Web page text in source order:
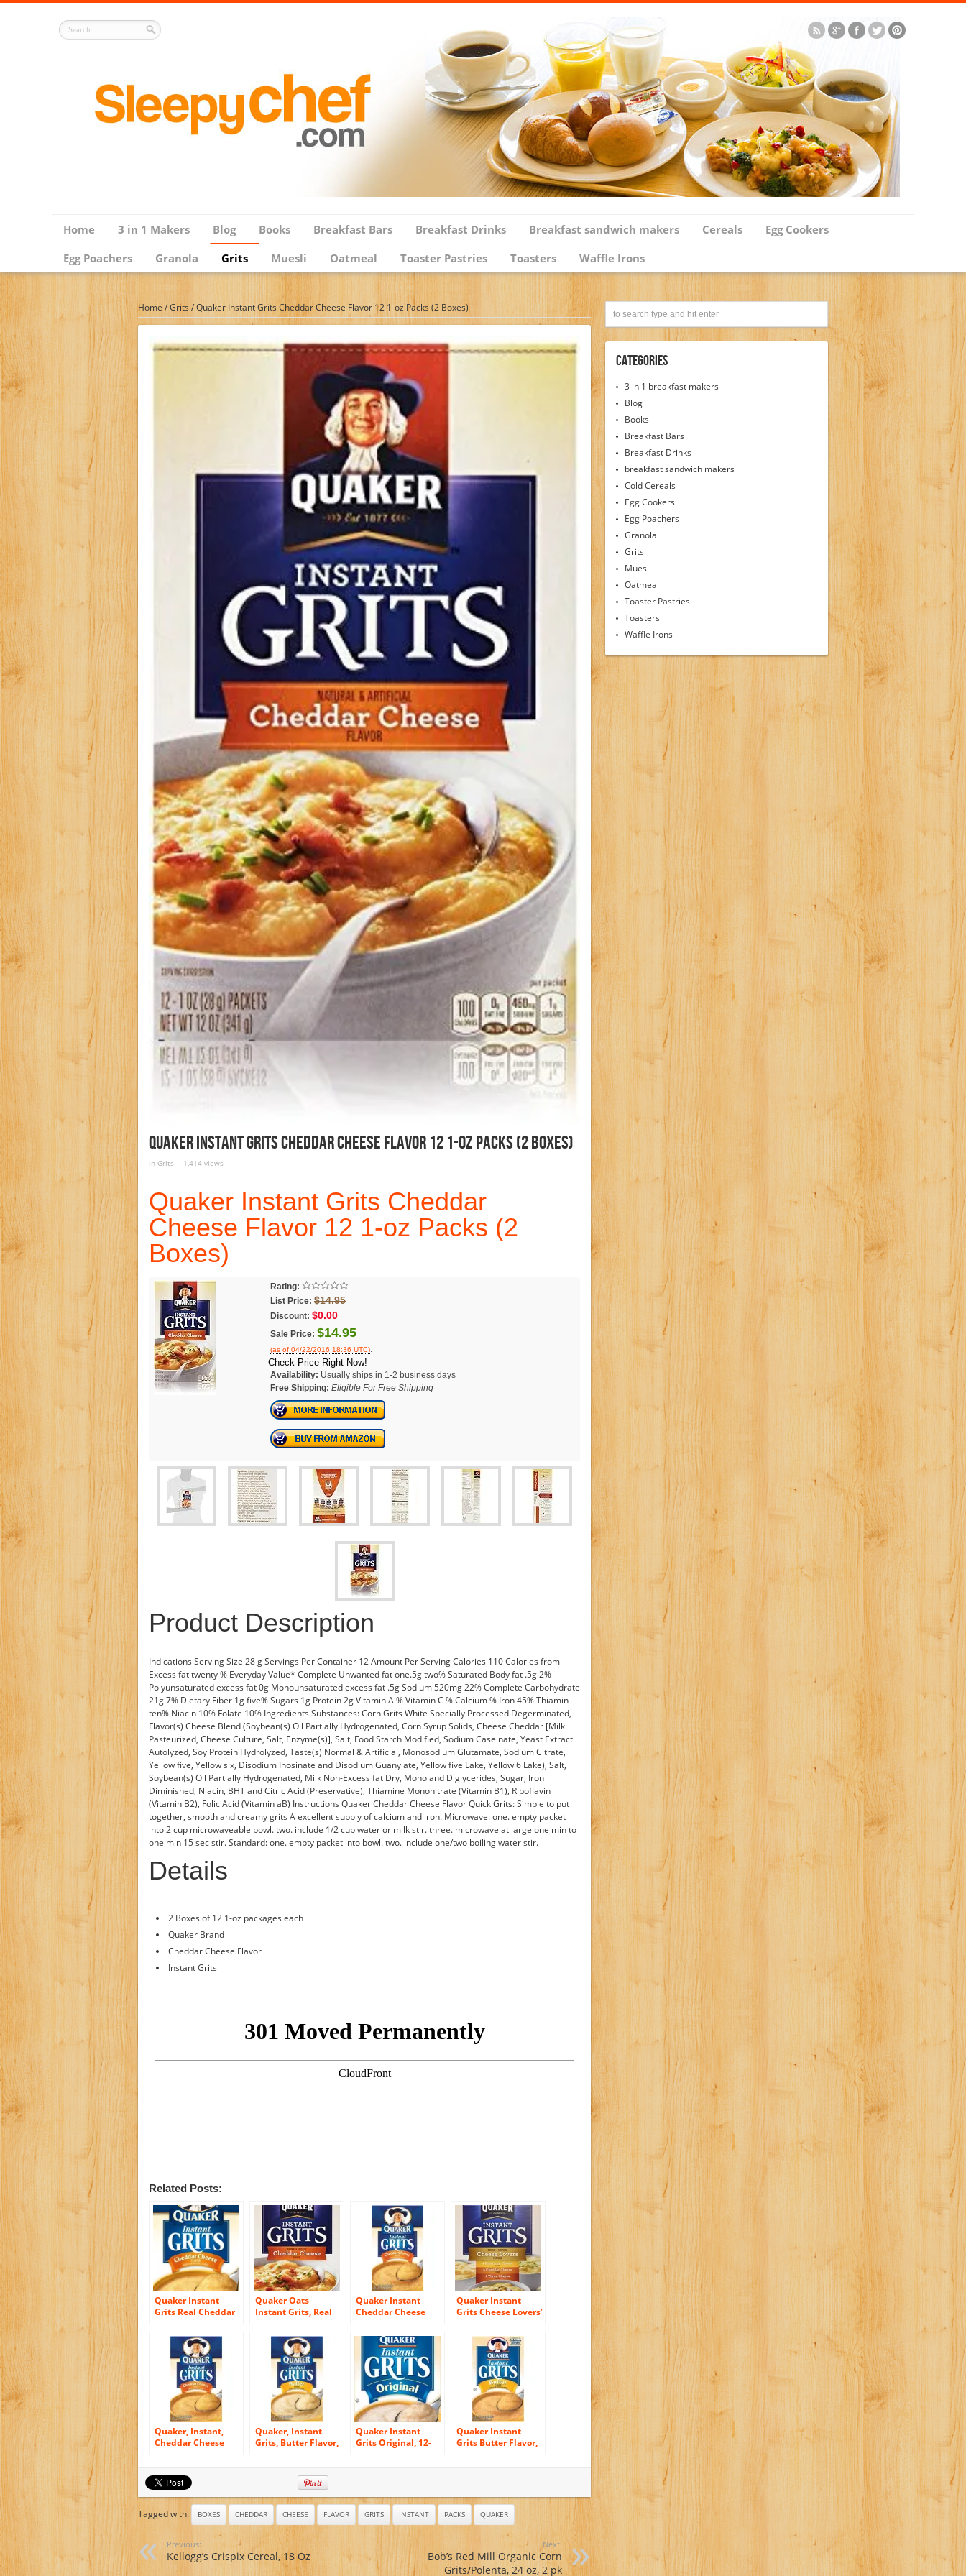
Home 3 in 1 Makers Blog Books Breakfast Bars Breakfast Drinks Breakfast sandwich makers Cereals
Egg Cookers
Egg Poachers
Granola Grits Muesli Oatmeal Toaster Pastries Toasters Waffle Irons
Home /Grits /Quaker Instant Grits Cheddar Cheese Flavor 12 1-oz Packs (2 Boxes)
Quaker Instant Grits Cheddar Cheese Flavor 12 1-Oz Packs (2 Boxes)
in Grits 1,414 views
Quaker Instant Grits Cheddar
Cheese Flavor 12 1-oz Packs (2
Boxes)
Rating:
List Price: $14.95
Discount: $0.00
Sale Price: $14.95
(as of 04/22/2016 18:36 UTC).
Check Price Right Now!
Availability: Usually ships in 1-2 business days
Free Shipping: Eligible For Free Shipping
Product Description
Indications Serving Size 28 g Servings Per Container 12 Amount Per Serving Calories 110 Calories from
Excess fat twenty % Everyday Value* Complete Unwanted fat one.5g two% Saturated Body fat .5g 2%
Polyunsaturated excess fat 0g Monounsaturated excess fat .5g Sodium 520mg 22% Complete Carbohydrate
21g 7% Dietary Fiber 1g five% Sugars 1g Protein 2g Vitamin A % Vitamin C % Calcium % Iron 45% Thiamin
ten% Niacin 10% Folate 10% Ingredients Substances: Corn Grits White Specially Processed Degerminated,
Flavor(s) Cheese Blend (Soybean(s) Oil Partially Hydrogenated, Corn Syrup Solids, Cheese Cheddar [Milk
Pasteurized, Cheese Culture, Salt, Enzyme(s)], Salt, Food Starch Modified, Sodium Caseinate, Yeast Extract
Autolyzed, Soy Protein Hydrolyzed, Taste(s) Normal & Artificial, Monosodium Glutamate, Sodium Citrate,
Yellow five, Yellow six, Disodium Inosinate and Disodium Guanylate, Yellow five Lake, Yellow 6 Lake), Salt,
Soybean(s) Oil Partially Hydrogenated, Milk Non-Excess fat Dry, Mono and Diglycerides, Sugar, Iron
Diminished, Niacin, BHT and Citric Acid (Preservative), Thiamine Mononitrate (Vitamin B1), Riboflavin
(Vitamin B2), Folic Acid (Vitamin aB) Instructions Quaker Cheddar Cheese Flavor Quick Grits: Simple to put
together, smooth and creamy grits A excellent supply of calcium and iron. Microwave: one. empty packet
into 2 cup microwaveable bowl. two. include 1/2 cup water or milk stir. three. microwave at large one min to
one min 15 sec stir. Standard: one. empty packet into bowl. two. include one/two boiling water stir.
Details
2 Boxes of 12 1-oz packages each
Quaker Brand
Cheddar Cheese Flavor
Instant Grits
Related Posts:
Quaker Instant
Grits Real Cheddar
Boxes (Pack of 12)
Quaker Oats
Instant Grits, Real
Ounce
Quaker Instant
Cheddar Cheese
1 Oz. Servings (1
Pack)
Quaker Instant
Grits Cheese Lovers’
Quaker, Instant,
Cheddar Cheese
Quaker, Instant
Grits, Butter Flavor,
Quaker Instant
Grits Original, 12-
Quaker Instant
Grits Butter Flavor,
Tagged with: BOXES CHEDDAR CHEESE FLAVOR GRITS INSTANT PACKS QUAKER
Previous:
Kellogg’s Crispix Cereal, 18 Oz
Next:
Bob’s Red Mill Organic Corn
Grits/Polenta, 24 oz, 2 pk
Categories
3 in 1 breakfast makers
Blog
Books
Breakfast Bars
Breakfast Drinks
breakfast sandwich makers
Cold Cereals
Egg Cookers
Egg Poachers
Granola
Grits
Muesli
Oatmeal
Toaster Pastries
Toasters
Waffle Irons